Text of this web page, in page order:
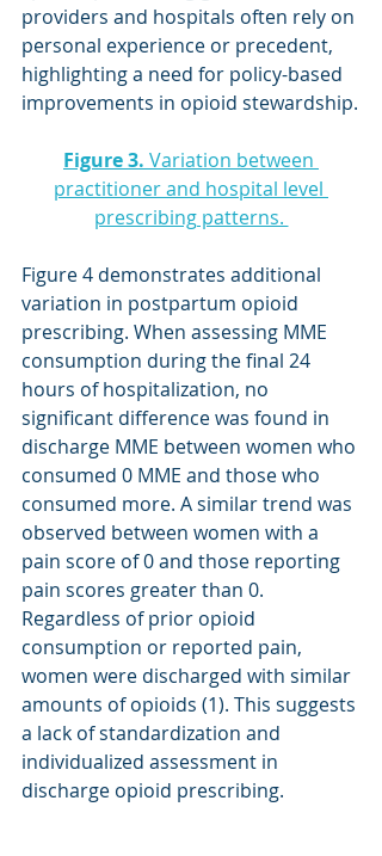
providers and hospitals often rely on
personal experience or precedent,
highlighting a need for policy-based
improvements in opioid stewardship.
Figure 3. Variation between
practitioner and hospital level
prescribing patterns.
Figure 4 demonstrates additional
variation in postpartum opioid
prescribing. When assessing MME
consumption during the final 24
hours of hospitalization, no
significant difference was found in
discharge MME between women who
consumed 0 MME and those who
consumed more. A similar trend was
observed between women with a
pain score of 0 and those reporting
pain scores greater than 0.
Regardless of prior opioid
consumption or reported pain,
women were discharged with similar
amounts of opioids (1). This suggests
a lack of standardization and
individualized assessment in
discharge opioid prescribing.